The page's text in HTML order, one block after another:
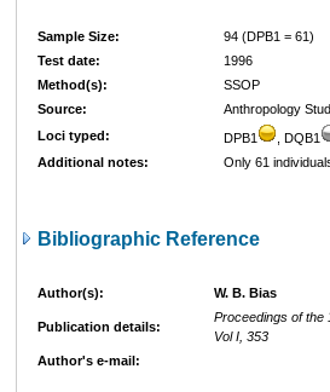
Sample Size:
94 (DPB1 = 61)
Test date:
1996
Method(s):
SSOP
Source:
Anthropology
Loci typed:
DPB1 , DQB1
Additional notes:
Only 61
Bibliographic Reference
Author(s): W. B. Bias
Publication details:
Proceedings of the
Vol I, 353
Author's e-mail: